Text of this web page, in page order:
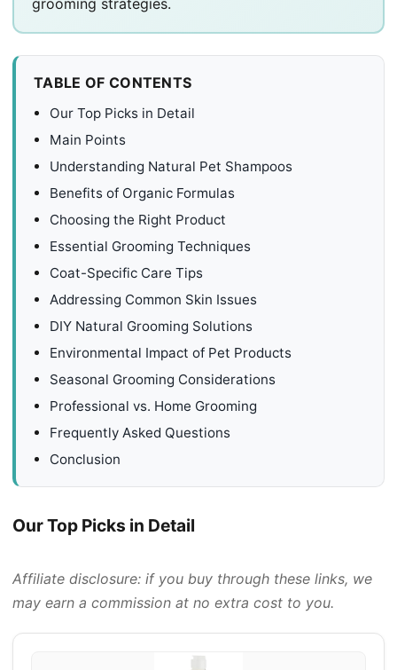
TABLE OF CONTENTS
Our Top Picks in Detail
Main Points
Understanding Natural Pet Shampoos
Benefits of Organic Formulas
Choosing the Right Product
Essential Grooming Techniques
Coat-Specific Care Tips
Addressing Common Skin Issues
DIY Natural Grooming Solutions
Environmental Impact of Pet Products
Seasonal Grooming Considerations
Professional vs. Home Grooming
Frequently Asked Questions
Conclusion
Our Top Picks in Detail
Affiliate disclosure: if you buy through these links, we
may earn a commission at no extra cost to you.